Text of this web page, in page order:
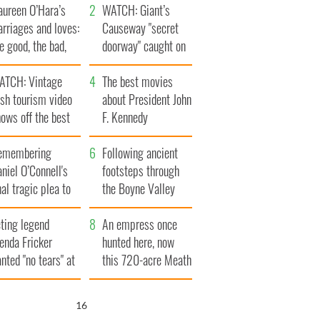
O’Hara’s
and loves:
good, the bad,
the ugly
WATCH: Giant’s
Causeway "secret
doorway" caught on
camera
Vintage
tourism video
off the best
of Ireland
The best movies
about President John
F. Kennedy
O’Connell's
tragic plea to
Ireland from
Following ancient
footsteps through
the Boyne Valley
legend
Fricker
"no tears" at
funeral as she
An empress once
hunted here, now
this 720-acre Meath
estate could be
15